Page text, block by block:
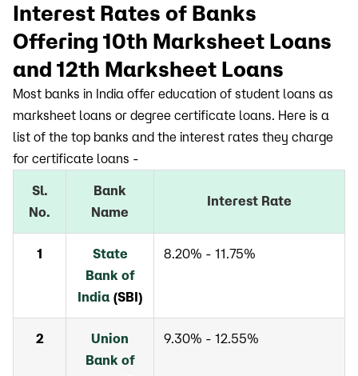
Interest Rates of Banks
Offering 10th Marksheet Loans
and 12th Marksheet Loans
Most banks in India offer education of student loans as
marksheet loans or degree certificate loans. Here is a
list of the top banks and the interest rates they charge
for certificate loans -
Sl.
No.
Bank
Name
Interest Rate
1
State
Bank of
India(SBI)
8.20% - 11.75%
2
Union
Bank of
9.30% - 12.55%